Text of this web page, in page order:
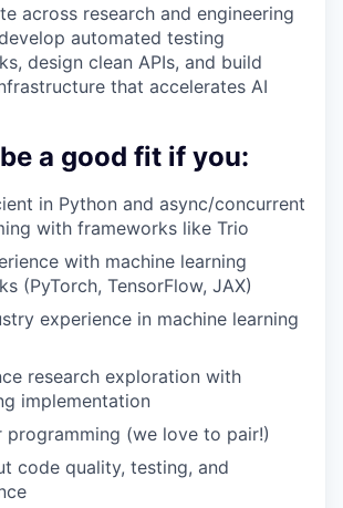
across research and engineering
automated testing
design clean APIs, and build
that accelerates AI
a good fit if you:
in Python and async/concurrent
with frameworks like Trio
with machine learning
(PyTorch, TensorFlow, JAX)
experience in machine learning
research exploration with
implementation
programming (we love to pair!)
code quality, testing, and